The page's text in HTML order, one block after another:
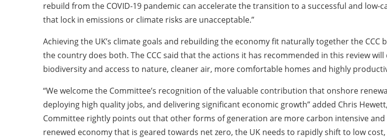
rebuild from the COVID-19 pandemic can accelerate the transition to a successful and
that lock in emissions or climate risks are unacceptable.”
Achieving the UK’s climate goals and rebuilding the economy fit naturally together the
the country does both. The CCC said that the actions it has recommended in this review
biodiversity and access to nature, cleaner air, more comfortable homes and highly
“We welcome the Committee’s recognition of the valuable contribution that onshore
deploying high quality jobs, and delivering significant economic growth” added Chris
Committee rightly points out that other forms of generation are more carbon intensive
renewed economy that is geared towards net zero, the UK needs to rapidly shift to low